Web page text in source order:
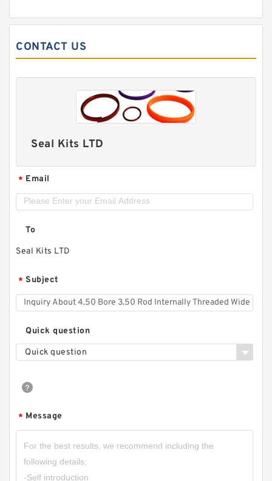
CONTACT US
Seal Kits LTD
* Email
To
Seal Kits LTD
* Subject
Quick question
Quick question
* Message